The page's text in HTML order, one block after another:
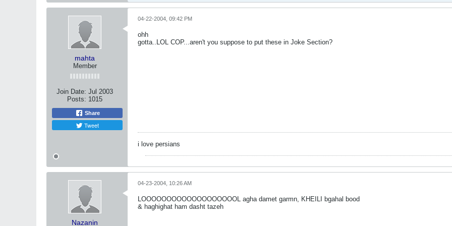
mahta
Member
Join Date: Jul 2003
Posts: 1015
Share
Tweet
04-22-2004, 09:42 PM
ohh
gotta..LOL COP...aren't you suppose to put these in Joke Section?
i love persians
Nazanin
04-23-2004, 10:26 AM
LOOOOOOOOOOOOOOOOOOOL agha damet garmn, KHEILI bgahal bood
& haghighat ham dasht tazeh